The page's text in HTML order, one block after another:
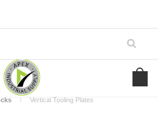
Fixturing
Vertical Tooling Plates